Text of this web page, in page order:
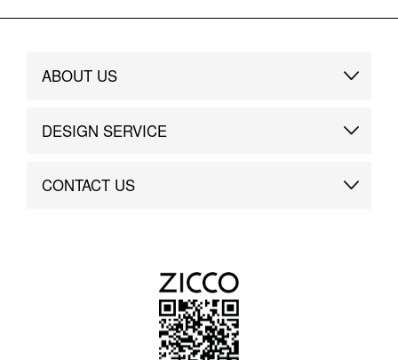
ABOUT US
Brand Story
DESIGN SERVICE
Custom
CONTACT US